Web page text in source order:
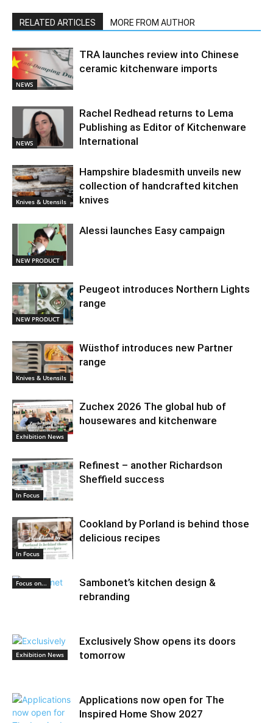
RELATED ARTICLES MORE FROM AUTHOR
NEWS
TRA launches review into Chinese
ceramic kitchenware imports
NEWS
Rachel Redhead returns to Lema
Publishing as Editor of Kitchenware
International
Knives & Utensils
Hampshire bladesmith unveils new
collection of handcrafted kitchen
knives
NEW PRODUCT
Alessi launches Easy campaign
NEW PRODUCT
Peugeot introduces Northern Lights
range
Knives & Utensils
Wüsthof introduces new Partner
range
Exhibition News
Zuchex 2026 The global hub of
housewares and kitchenware
In Focus
Refinest – another Richardson
Sheffield success
In Focus
Cookland by Porland is behind those
delicious recipes
Focus on...
Sambonet’s kitchen design &
rebranding
Exhibition News
Exclusively Show opens its doors
tomorrow
Applications now open for The
Inspired Home Show 2027